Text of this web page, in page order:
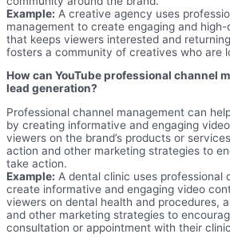
Example: A creative agency uses
management to create engaging and
that keeps viewers interested and
fosters a community of creatives who are
How can YouTube professional channel
lead generation?
Professional channel management can
by creating informative and engaging
viewers on the brand’s products or
action and other marketing strategies to
take action.
Example: A dental clinic uses professional
create informative and engaging video
viewers on dental health and procedures,
and other marketing strategies to
consultation or appointment with their